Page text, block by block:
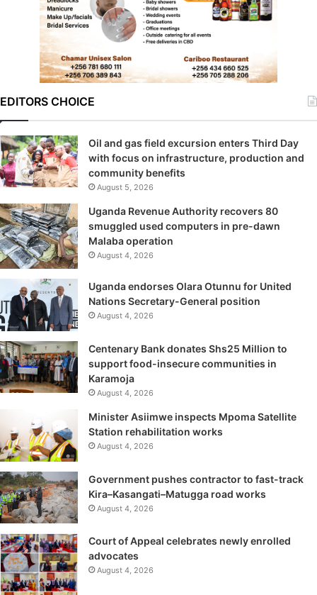
EDITORS CHOICE
Oil and gas field excursion enters Third Day
with focus on infrastructure, production and
community benefits
August 5, 2026
Uganda Revenue Authority recovers 80
smuggled used computers in pre-dawn
Malaba operation
August 4, 2026
Uganda endorses Olara Otunnu for United
Nations Secretary-General position
August 4, 2026
Centenary Bank donates Shs25 Million to
support food-insecure communities in
Karamoja
August 4, 2026
Minister Asiimwe inspects Mpoma Satellite
Station rehabilitation works
August 4, 2026
Government pushes contractor to fast-track
Kira–Kasangati–Matugga road works
August 4, 2026
Court of Appeal celebrates newly enrolled
advocates
August 4, 2026